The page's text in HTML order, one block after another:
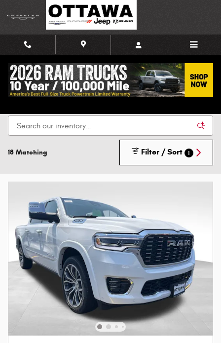
Skip to main content
New Chrysler, Dodge, Jeep, and Ram Vehicles for
18 Matching Filter / Sort 1